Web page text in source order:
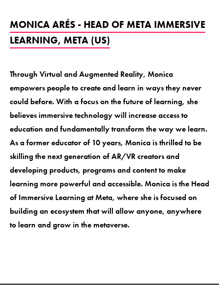
MONICA ARÉS - HEAD OF META IMMERSIVE
LEARNING, META (US)
Through Virtual and Augmented Reality, Monica
empowers people to create and learn in ways they never
could before. With a focus on the future of learning, she
believes immersive technology will increase access to
education and fundamentally transform the way we learn.
As a former educator of 10 years, Monica is thrilled to be
skilling the next generation of AR/VR creators and
developing products, programs and content to make
learning more powerful and accessible. Monica is the Head
of Immersive Learning at Meta, where she is focused on
building an ecosystem that will allow anyone, anywhere
to learn and grow in the metaverse.